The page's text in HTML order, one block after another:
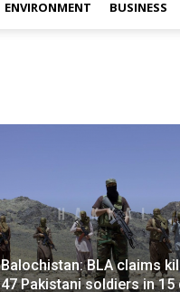
ENVIRONMENT BUSINESS
Balochistan: BLA claims
47 Pakistani soldiers in 15